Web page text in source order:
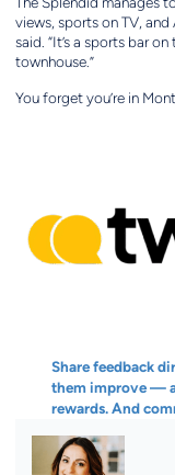
views, sports on TV, and
said. “It’s a sports bar
townhouse.”
You forget you’re in
Share feedback
them improve —
rewards. And